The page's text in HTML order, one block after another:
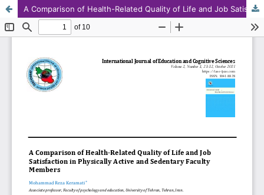
A Comparison of Health-Related Quality of Life and Job Satisfaction in Physically Active and Sedentary Faculty Members